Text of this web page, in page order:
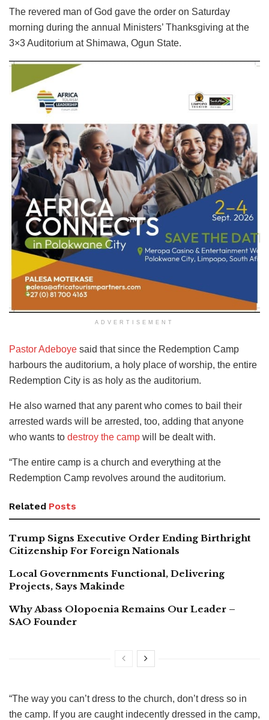
The revered man of God gave the order on Saturday
morning during the annual Ministers’ Thanksgiving at the
3×3 Auditorium at Shimawa, Ogun State.
ADVERTISEMENT
Pastor Adeboye said that since the Redemption Camp
harbours the auditorium, a holy place of worship, the entire
Redemption City is as holy as the auditorium.
He also warned that any parent who comes to bail their
arrested wards will be arrested, too, adding that anyone
who wants to destroy the camp will be dealt with.
“The entire camp is a church and everything at the
Redemption Camp revolves around the auditorium.
Related Posts
Trump Signs Executive Order Ending Birthright
Citizenship For Foreign Nationals
Local Governments Functional, Delivering
Projects, Says Makinde
Why Abass Olopoenia Remains Our Leader –
SAO Founder
“The way you can’t dress to the church, don’t dress so in
the camp. If you are caught indecently dressed in the camp,